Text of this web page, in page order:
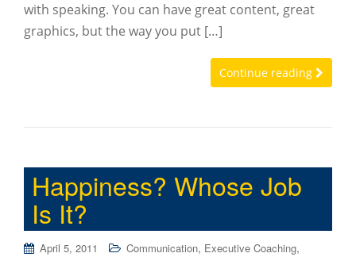
with speaking. You can have great content, great
graphics, but the way you put […]
Continue reading
Happiness? Whose Job
Is It?
April 5, 2011 Communication, Executive Coaching,